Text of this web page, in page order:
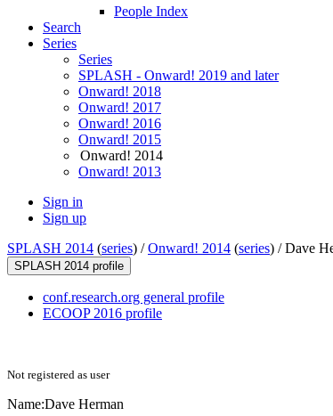
People Index
Search
Series
Series
SPLASH - Onward! 2019 and later
Onward! 2018
Onward! 2017
Onward! 2016
Onward! 2015
Onward! 2014
Onward! 2013
Sign in
Sign up
SPLASH 2014 (series) /Onward! 2014 (series) /Dave
SPLASH 2014 profile
conf.research.org general profile
ECOOP 2016 profile
Not registered as user
Name:Dave Herman